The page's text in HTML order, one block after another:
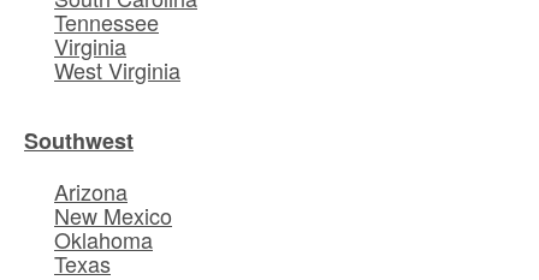
Tennessee
Virginia
West Virginia
Southwest
Arizona
New Mexico
Oklahoma
Texas